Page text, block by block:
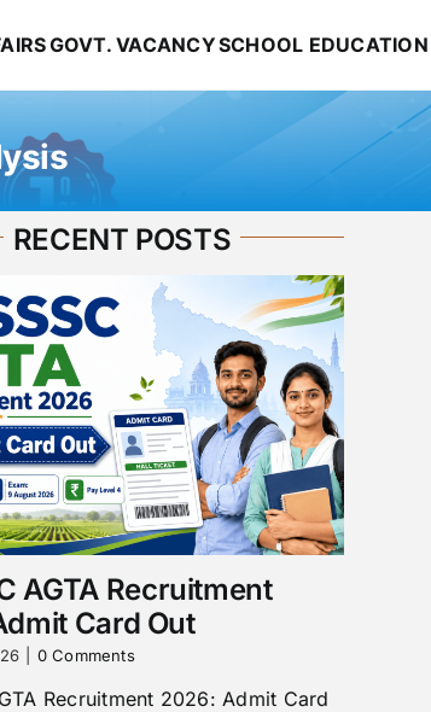
GOVT. VACANCYSCHOOL EDUCATION
RECENT POSTS
AGTA Recruitment
Card Out
0 Comments
Recruitment 2026: Admit Card